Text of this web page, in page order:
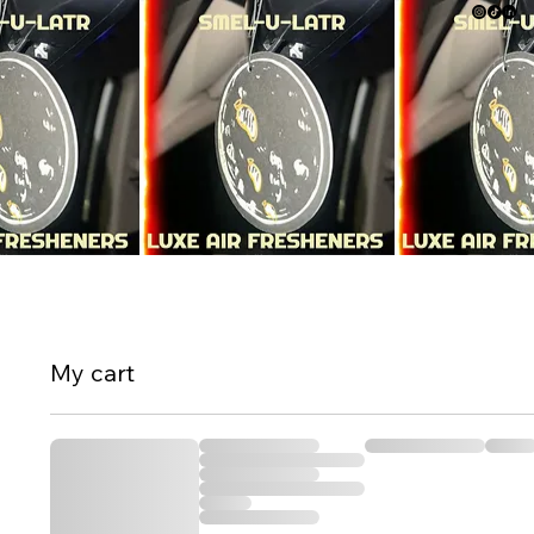
My cart